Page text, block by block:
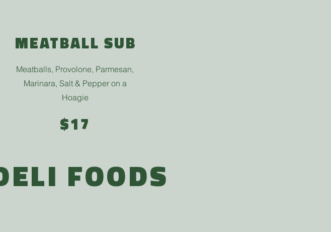
MEATBALL SUB
Meatballs, Provolone, Parmesan,
Marinara, Salt & Pepper on a
Hoagie
$17
FOODS